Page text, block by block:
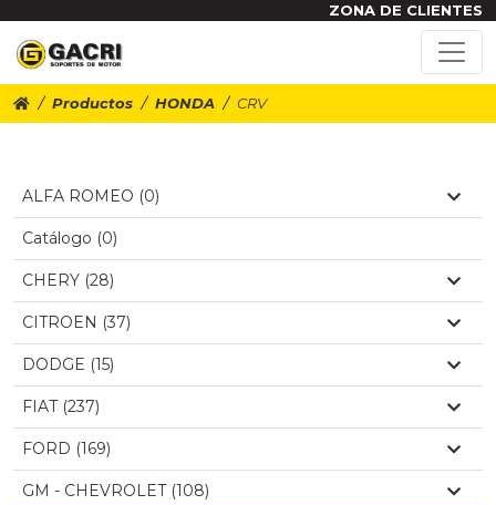
ZONA DE CLIENTES
Productos HONDA CRV
ALFA ROMEO (0)
Catálogo (0)
CHERY (28)
CITROEN (37)
DODGE (15)
FIAT (237)
FORD (169)
GM - CHEVROLET (108)